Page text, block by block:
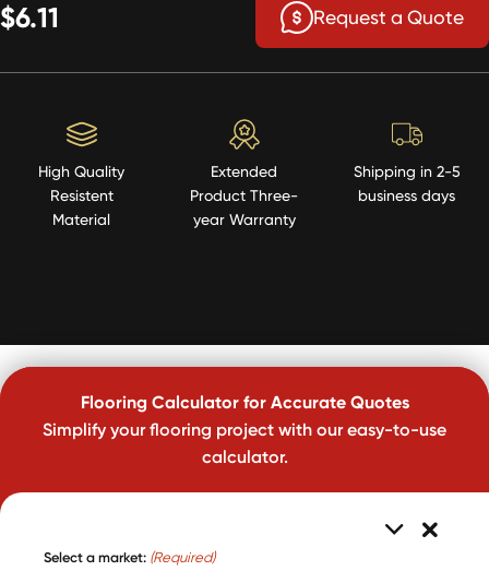
$6.11 Request a Quote
High Quality
Resistent
Material
Extended
Product Three-
year Warranty
Shipping in 2-5
business days
Flooring Calculator for Accurate Quotes
Simplify your flooring project with our easy-to-use
calculator.
Select a market: (Required)